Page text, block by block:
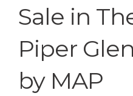
Sale in
Piper
by MAP